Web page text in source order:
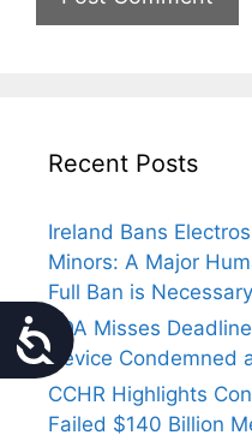
Accessibility
Recent Posts
Ireland Bans
Minors: A Major
Full Ban is Necessary
FDA Misses
Device Condemned
CCHR Highlights
Failed $140 Billion